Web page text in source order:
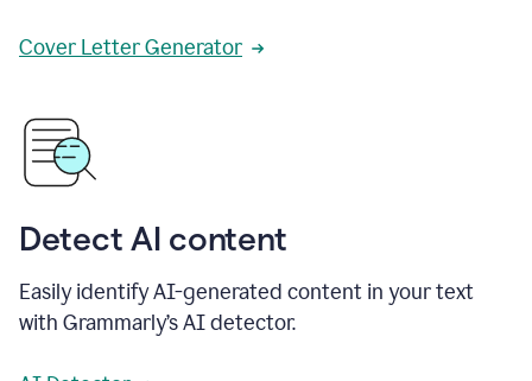
Cover Letter Generator
Detect AI content
Easily identify AI-generated content in your text
with Grammarly’s AI detector.